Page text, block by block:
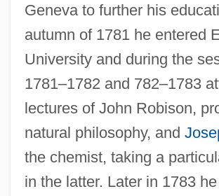
Geneva to further his
autumn of 1781 he entered
University and during the
1781–1782 and 782–1783
lectures of John Robison,
natural philosophy, and
the chemist, taking a
in the latter. Later in 1783